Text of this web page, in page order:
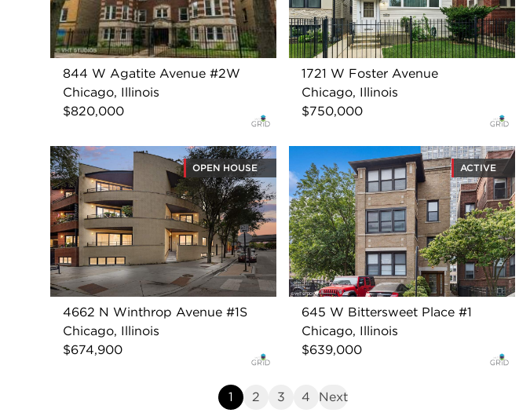
844 W Agatite Avenue #2W
Chicago, Illinois
$820,000
1721 W Foster Avenue
Chicago, Illinois
$750,000
OPEN HOUSE
4662 N Winthrop Avenue #1S
Chicago, Illinois
$674,900
ACTIVE
645 W Bittersweet Place #1
Chicago, Illinois
$639,000
1 2 3 4 Next